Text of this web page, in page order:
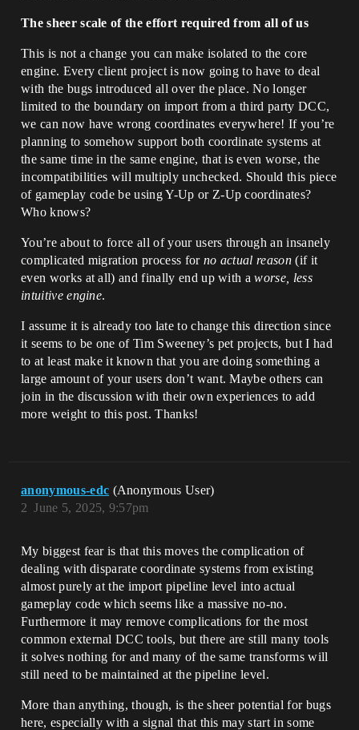
The sheer scale of the effort required from all of us
This is not a change you can make isolated to the core
engine. Every client project is now going to have to deal
with the bugs introduced all over the place. No longer
limited to the boundary on import from a third party DCC,
we can now have wrong coordinates everywhere! If you’re
planning to somehow support both coordinate systems at
the same time in the same engine, that is even worse, the
incompatibilities will multiply unchecked. Should this piece
of gameplay code be using Y-Up or Z-Up coordinates?
Who knows?
You’re about to force all of your users through an insanely
complicated migration process for no actual reason (if it
even works at all) and finally end up with aworse, less
intuitive engine.
I assume it is already too late to change this direction since
it seems to be one of Tim Sweeney’s pet projects, but I had
to at least make it known that you are doing something a
large amount of your users don’t want. Maybe others can
join in the discussion with their own experiences to add
more weight to this post. Thanks!
anonymous-edc (Anonymous User)
June 5, 2025, 9:57pm
2
My biggest fear is that this moves the complication of
dealing with disparate coordinate systems from existing
almost purely at the import pipeline level into actual
gameplay code which seems like a massive no-no.
Furthermore it may remove complications for the most
common external DCC tools, but there are still many tools
it solves nothing for and many of the same transforms will
still need to be maintained at the pipeline level.
More than anything, though, is the sheer potential for bugs
here, especially with a signal that this may start in some